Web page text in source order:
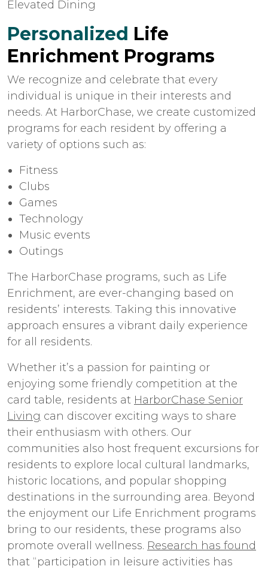
Personalized Life
Enrichment Programs
We recognize and celebrate that every
individual is unique in their interests and
needs. At HarborChase, we create customized
programs for each resident by offering a
variety of options such as:
Fitness
Clubs
Games
Technology
Music events
Outings
The HarborChase programs, such as Life
Enrichment, are ever-changing based on
residents’ interests. Taking this innovative
approach ensures a vibrant daily experience
for all residents.
Whether it’s a passion for painting or
enjoying some friendly competition at the
card table, residents at HarborChase Senior
Living can discover exciting ways to share
their enthusiasm with others. Our
communities also host frequent excursions for
residents to explore local cultural landmarks,
historic locations, and popular shopping
destinations in the surrounding area. Beyond
the enjoyment our Life Enrichment programs
bring to our residents, these programs also
promote overall wellness. Research has found
that “participation in leisure activities has